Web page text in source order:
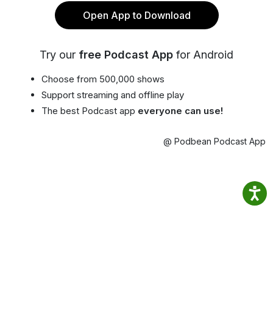
Open App to Download
Try our free Podcast App for Android
Choose from 500,000 shows
Support streaming and offline play
The best Podcast app everyone can use!
@ Podbean Podcast App